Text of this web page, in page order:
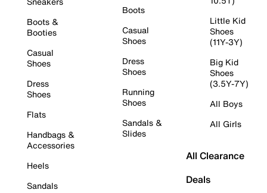
Boots &
Booties
Casual
Shoes
Dress
Shoes
Flats
Handbags &
Accessories
Heels
Sandals
Boots
Casual
Shoes
Dress
Shoes
Running
Shoes
Sandals &
Slides
Little Kid
Shoes
(11Y-3Y)
Big Kid
Shoes
(3.5Y-7Y)
All Boys
All Girls
All Clearance
Deals